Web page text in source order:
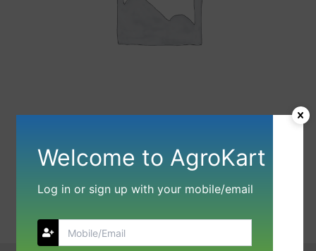
Welcome to AgroKart
Log in or sign up with your mobile/email